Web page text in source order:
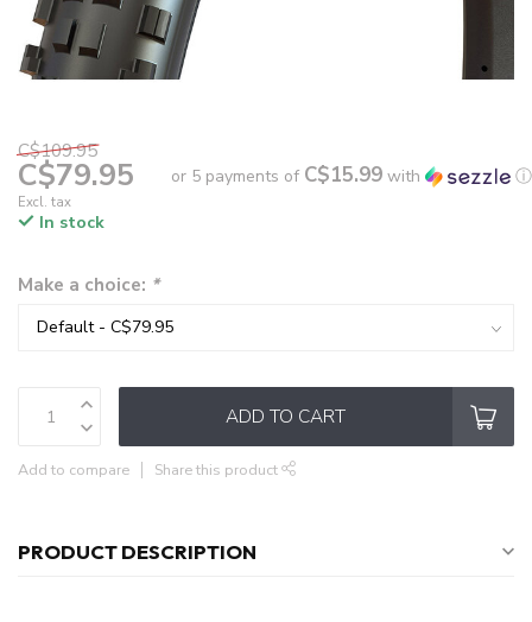
C$109.95
C$79.95
Excl. tax
or 5 payments of C$15.99 with ⓘ
In stock
Make a choice: *
ADD TO CART
Add to compare Share this product
PRODUCT DESCRIPTION